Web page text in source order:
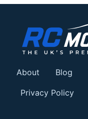
About Blog
Privacy Policy